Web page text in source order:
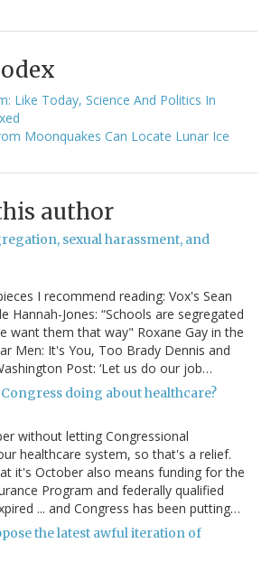
Like Today, Science And Politics In
Moonquakes Can Locate Lunar Ice
author
sexual harassment, and
I recommend reading: Vox's Sean
Hannah-Jones: “Schools are segregated
want them that way" Roxane Gay in the
Men: It's You, Too Brady Dennis and
Post: ‘Let us do our job…
doing about healthcare?
without letting Congressional
healthcare system, so that's a relief.
it's October also means funding for the
Program and federally qualified
... and Congress has been putting…
the latest awful iteration of